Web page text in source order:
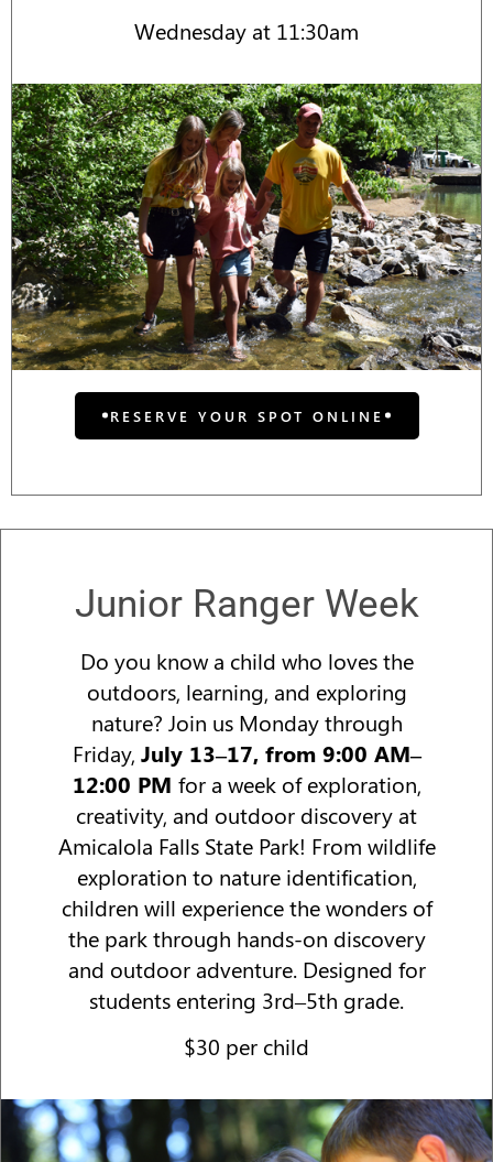
Wednesday at 11:30am
RESERVE YOUR SPOT ONLINE
Junior Ranger Week
Do you know a child who loves the
outdoors, learning, and exploring
nature? Join us Monday through
Friday, July 13–17, from 9:00 AM–
12:00 PM for a week of exploration,
creativity, and outdoor discovery at
Amicalola Falls State Park! From wildlife
exploration to nature identification,
children will experience the wonders of
the park through hands-on discovery
and outdoor adventure. Designed for
students entering 3rd–5th grade.
$30 per child